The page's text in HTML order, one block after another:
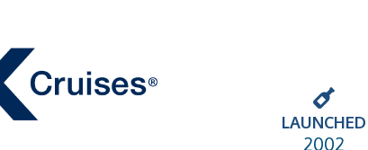
LAUNCHED
2002